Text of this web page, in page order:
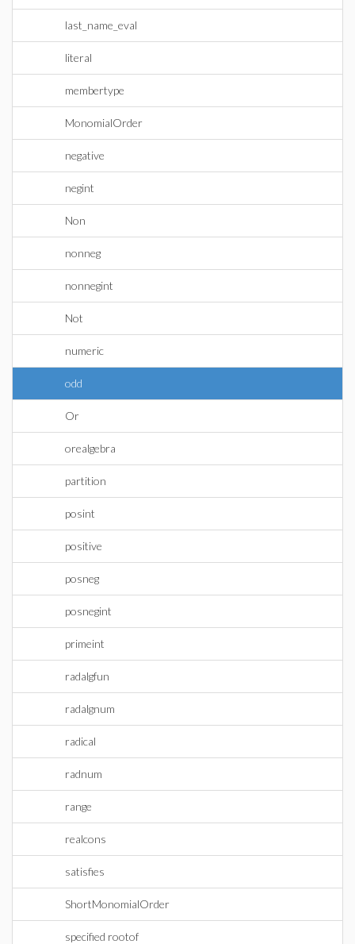
last_name_eval
literal
membertype
MonomialOrder
negative
negint
Non
nonneg
nonnegint
Not
numeric
odd
Or
orealgebra
partition
posint
positive
posneg
posnegint
primeint
radalgfun
radalgnum
radical
radnum
range
realcons
satisfies
ShortMonomialOrder
specified rootof